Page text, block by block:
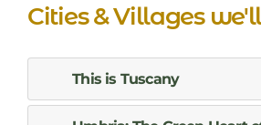
Cities & Villages
This is Tuscany